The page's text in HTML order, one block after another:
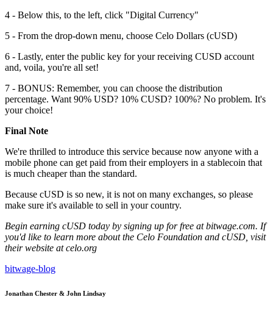
4 - Below this, to the left, click "Digital Currency"
5 - From the drop-down menu, choose Celo Dollars (cUSD)
6 - Lastly, enter the public key for your receiving CUSD account
and, voila, you're all set!
7 - BONUS: Remember, you can choose the distribution
percentage. Want 90% USD? 10% CUSD? 100%? No problem. It's
your choice!
Final Note
We're thrilled to introduce this service because now anyone with a
mobile phone can get paid from their employers in a stablecoin that
is much cheaper than the standard.
Because cUSD is so new, it is not on many exchanges, so please
make sure it's available to sell in your country.
Begin earning cUSD today by signing up for free at bitwage.com. If
you'd like to learn more about the Celo Foundation and cUSD, visit
their website at celo.org
bitwage-blog
Jonathan Chester & John Lindsay